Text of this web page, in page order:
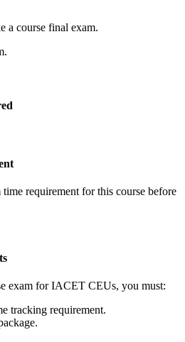
a course final exam.
requirement for this course before
exam for IACET CEUs, you must:
tracking requirement.